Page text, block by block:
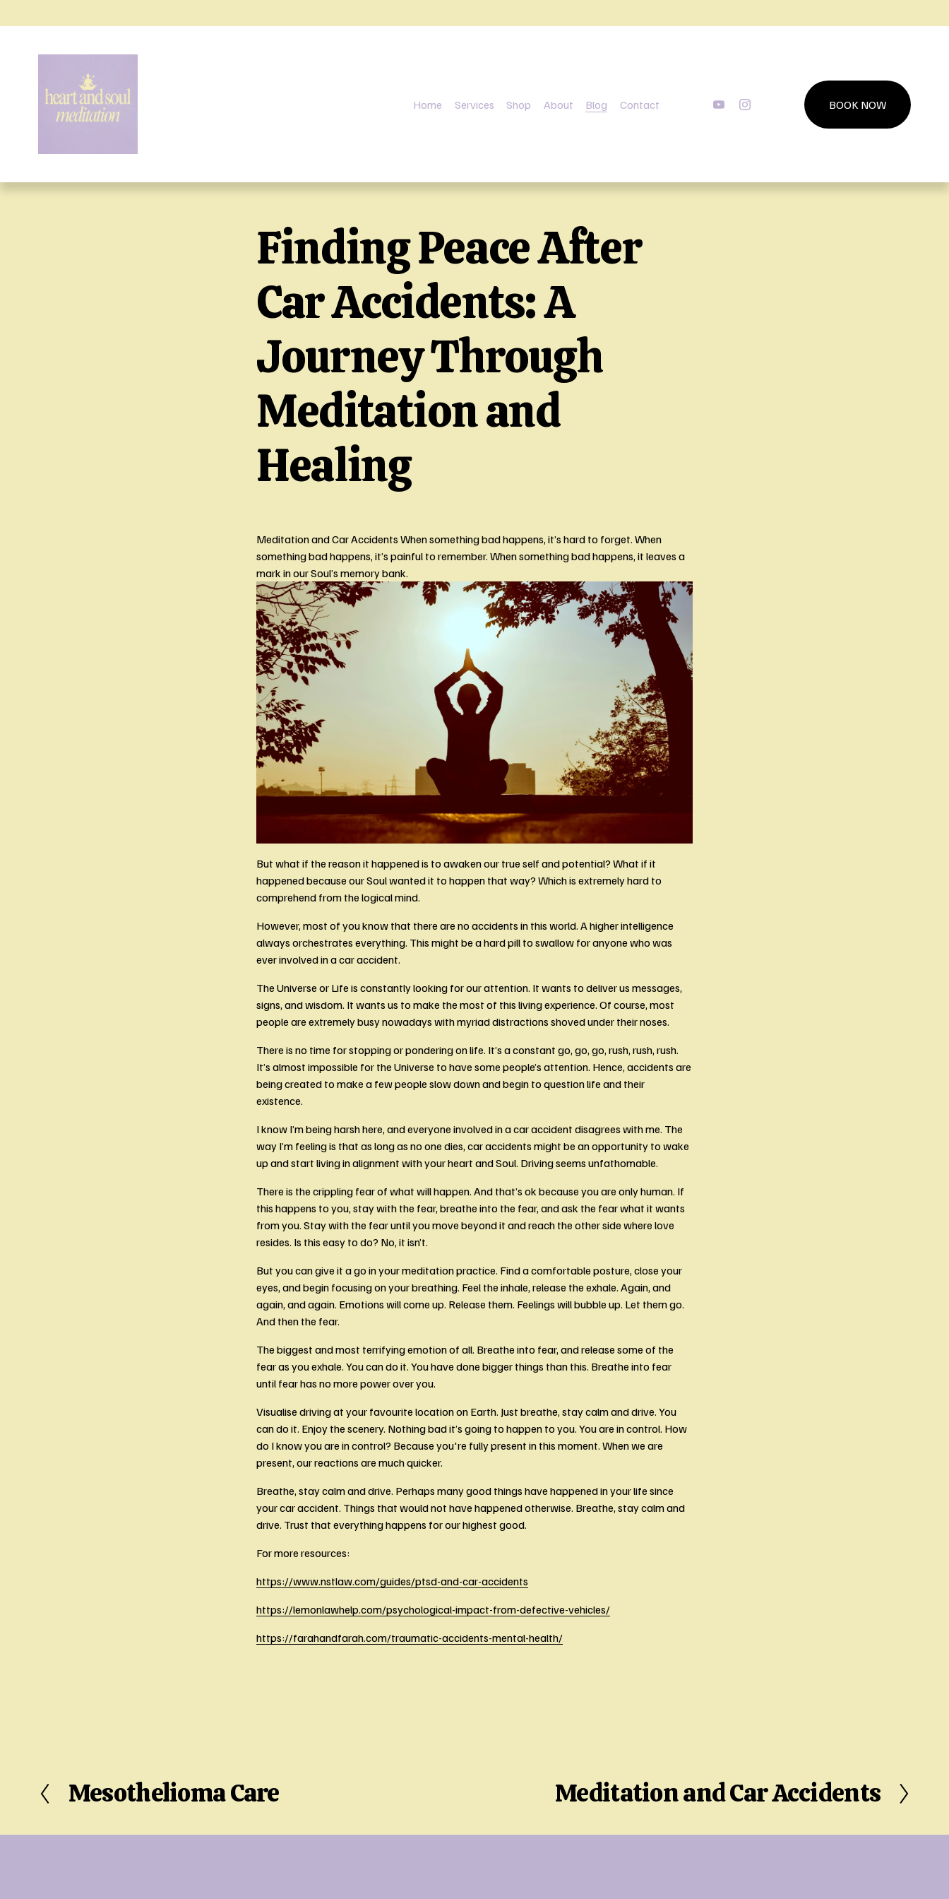
Home Services Shop About Blog Contact BOOK NOW
Finding Peace After
Car Accidents: A
Journey Through
Meditation and
Healing
Meditation and Car Accidents When something bad happens, it’s hard to forget. When
something bad happens, it’s painful to remember. When something bad happens, it leaves a
mark in our Soul’s memory bank.
But what if the reason it happened is to awaken our true self and potential? What if it
happened because our Soul wanted it to happen that way? Which is extremely hard to
comprehend from the logical mind.
However, most of you know that there are no accidents in this world. A higher intelligence
always orchestrates everything. This might be a hard pill to swallow for anyone who was
ever involved in a car accident.
The Universe or Life is constantly looking for our attention. It wants to deliver us messages,
signs, and wisdom. It wants us to make the most of this living experience. Of course, most
people are extremely busy nowadays with myriad distractions shoved under their noses.
There is no time for stopping or pondering on life. It’s a constant go, go, go, rush, rush, rush.
It’s almost impossible for the Universe to have some people’s attention. Hence, accidents are
being created to make a few people slow down and begin to question life and their
existence.
I know I’m being harsh here, and everyone involved in a car accident disagrees with me. The
way I’m feeling is that as long as no one dies, car accidents might be an opportunity to wake
up and start living in alignment with your heart and Soul. Driving seems unfathomable.
There is the crippling fear of what will happen. And that’s ok because you are only human. If
this happens to you, stay with the fear, breathe into the fear, and ask the fear what it wants
from you. Stay with the fear until you move beyond it and reach the other side where love
resides. Is this easy to do? No, it isn’t.
But you can give it a go in your meditation practice. Find a comfortable posture, close your
eyes, and begin focusing on your breathing. Feel the inhale, release the exhale. Again, and
again, and again. Emotions will come up. Release them. Feelings will bubble up. Let them go.
And then the fear.
The biggest and most terrifying emotion of all. Breathe into fear, and release some of the
fear as you exhale. You can do it. You have done bigger things than this. Breathe into fear
until fear has no more power over you.
Visualise driving at your favourite location on Earth. Just breathe, stay calm and drive. You
can do it. Enjoy the scenery. Nothing bad it’s going to happen to you. You are in control. How
do I know you are in control? Because you're fully present in this moment. When we are
present, our reactions are much quicker.
Breathe, stay calm and drive. Perhaps many good things have happened in your life since
your car accident. Things that would not have happened otherwise. Breathe, stay calm and
drive. Trust that everything happens for our highest good.
For more resources:
https://www.nstlaw.com/guides/ptsd-and-car-accidents
https://lemonlawhelp.com/psychological-impact-from-defective-vehicles/
https://farahandfarah.com/traumatic-accidents-mental-health/
P
Mesothelioma Care
N
Meditation and Car Accidents